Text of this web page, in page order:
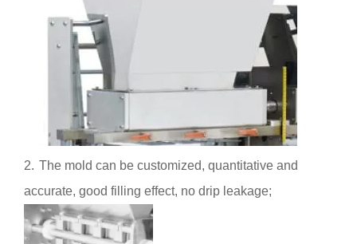
2. The mold can be customized, quantitative and
accurate, good filling effect, no drip leakage;